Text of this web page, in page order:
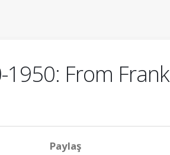
From Frank
Paylaş